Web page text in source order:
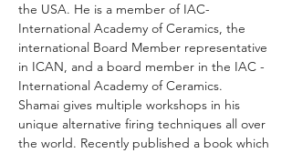
the USA. He is a member of IAC-
International Academy of Ceramics, the
international Board Member representative
in ICAN, and a board member in the IAC -
International Academy of Ceramics.
Shamai gives multiple workshops in his
unique alternative firing techniques all over
the world. Recently published a book which